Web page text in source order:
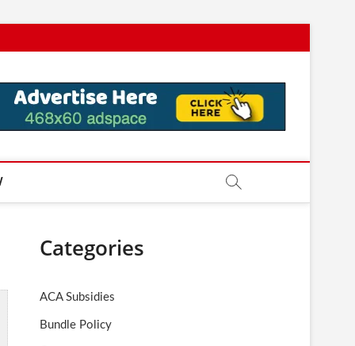
Categories
ACA Subsidies
Bundle Policy